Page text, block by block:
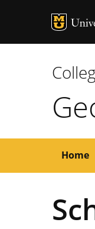
MU
Home